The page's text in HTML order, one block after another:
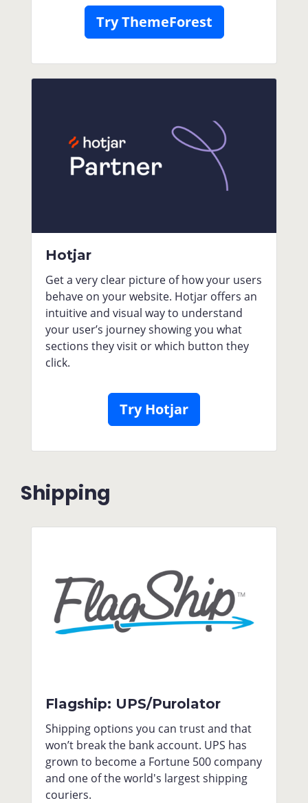
Try ThemeForest
Hotjar
Get a very clear picture of how your users
behave on your website. Hotjar offers an
intuitive and visual way to understand
your user’s journey showing you what
sections they visit or which button they
click.
Try Hotjar
Shipping
Flagship: UPS/Purolator
Shipping options you can trust and that
won’t break the bank account. UPS has
grown to become a Fortune 500 company
and one of the world's largest shipping
couriers.